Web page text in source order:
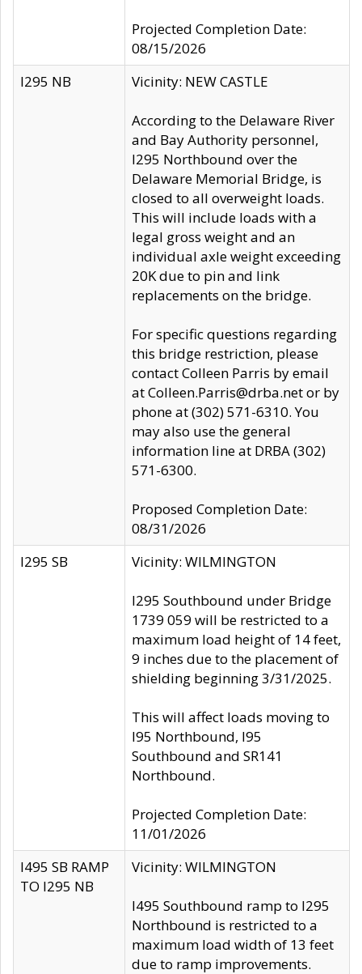
Projected Completion Date:
08/15/2026
I295 NB
Vicinity: NEW CASTLE
According to the Delaware River
and Bay Authority personnel,
I295 Northbound over the
Delaware Memorial Bridge, is
closed to all overweight loads.
This will include loads with a
legal gross weight and an
individual axle weight exceeding
20K due to pin and link
replacements on the bridge.
For specific questions regarding
this bridge restriction, please
contact Colleen Parris by email
at Colleen.Parris@drba.net or by
phone at (302) 571-6310. You
may also use the general
information line at DRBA (302)
571-6300.
Proposed Completion Date:
08/31/2026
I295 SB
Vicinity: WILMINGTON
I295 Southbound under Bridge
1739 059 will be restricted to a
maximum load height of 14 feet,
9 inches due to the placement of
shielding beginning 3/31/2025.
This will affect loads moving to
I95 Northbound, I95
Southbound and SR141
Northbound.
Projected Completion Date:
11/01/2026
I495 SB RAMP
TO I295 NB
Vicinity: WILMINGTON
I495 Southbound ramp to I295
Northbound is restricted to a
maximum load width of 13 feet
due to ramp improvements.